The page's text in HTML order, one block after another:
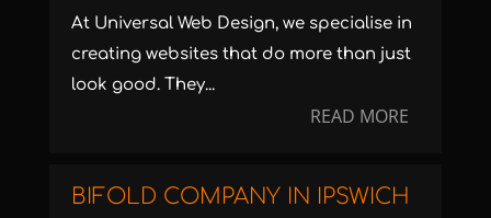
At Universal Web Design, we specialise in
creating websites that do more than just
look good. They...
READ MORE
BIFOLD COMPANY IN IPSWICH